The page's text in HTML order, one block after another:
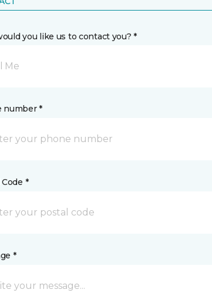
you like us to contact you? *
Me
number *
*
*